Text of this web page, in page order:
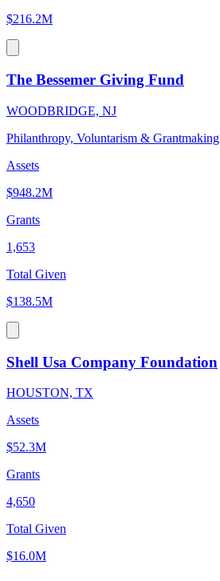
$216.2M
The Bessemer Giving Fund
WOODBRIDGE, NJ
Philanthropy, Voluntarism & Grantmaking
Assets
$948.2M
Grants
1,653
Total Given
$138.5M
Shell Usa Company Foundation
HOUSTON, TX
Assets
$52.3M
Grants
4,650
Total Given
$16.0M